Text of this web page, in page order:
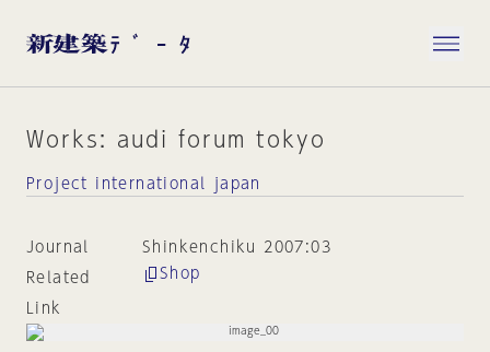
Works: audi forum tokyo
Project international japan
Journal
Shinkenchiku 2007:03
Related
Link
Shop